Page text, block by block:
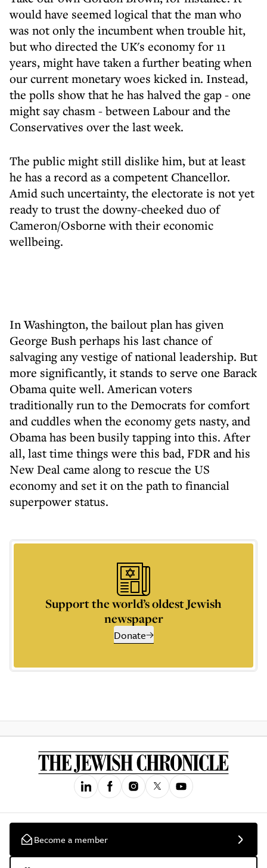
would have seemed logical that the man who
was not only the incumbent when trouble hit,
but who directed the UK's economy for 11
years, might have taken a further beating when
our current monetary woes kicked in. Instead,
the polls show that he has halved the gap - one
might say chasm - between Labour and the
Conservatives over the last week.
The public might still dislike him, but at least
he has a record as a competent Chancellor.
Amid such uncertainty, the electorate is not yet
ready to trust the downy-cheeked duo of
Cameron/Osborne with their economic
wellbeing.
In Washington, the bailout plan has given
George Bush perhaps his last chance of
salvaging any vestige of national leadership. But
more significantly, it stands to serve one Barack
Obama quite well. American voters
traditionally run to the Democrats for comfort
and cuddles when the economy gets nasty, and
Obama has been busily tapping into this. After
all, last time things were this bad, FDR and his
New Deal came along to rescue the US
economy and set it on the path to financial
superpower status.
Support the world’s oldest Jewish
newspaper
Donate
Become a member